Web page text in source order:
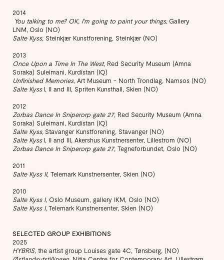
2014
You talking to me? OK, I'm going to paint your things, Gallery
LNM, Oslo (NO)
Salte Kyss, Steinkjær Kunstforening, Steinkjær (NO)
2013
Once Upon a Time In The West, Red Security Museum (Amna
Soraka) Suleimani, Kurdistan (IQ)
Unfinished Memories, Art Museum - North Trondlag, Namsos (NO)
Salte KyssI, II and III, Spriten Kunsthall, Skien (NO)
2012
Zorbas Dance In Sniperorp gate 27, Red Security Museum (Amna
Soraka) Suleimani, Kurdistan (IQ)
Salte Kyss, Stavanger Kunstforening, Stavanger (NO)
Salte KyssI, II and III, Akershus Kunstnersenter, Lillestrom (NO)
Zorbas Dance In Sniperorp gate 27, Tegneforbundet, Oslo (NO)
2011
Salte Kyss II, Telemark Kunstnersenter, Skien (NO)
2010
Salte Kyss I, Oslo Museum, gallery IKM, Oslo (NO)
Salte Kyss I, Telemark Kunstnersenter, Skien (NO)
SELECTED GROUP EXHIBITIONS
2025
HYBRIS, the artist group Louises gate 4C, Tønsberg, (NO)